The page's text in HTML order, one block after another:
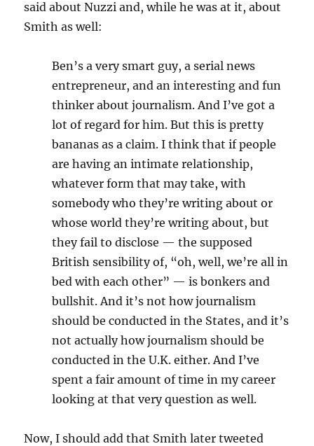
said about Nuzzi and, while he was at it, about
Smith as well:
Ben’s a very smart guy, a serial news
entrepreneur, and an interesting and fun
thinker about journalism. And I’ve got a
lot of regard for him. But this is pretty
bananas as a claim. I think that if people
are having an intimate relationship,
whatever form that may take, with
somebody who they’re writing about or
whose world they’re writing about, but
they fail to disclose — the supposed
British sensibility of, “oh, well, we’re all in
bed with each other” — is bonkers and
bullshit. And it’s not how journalism
should be conducted in the States, and it’s
not actually how journalism should be
conducted in the U.K. either. And I’ve
spent a fair amount of time in my career
looking at that very question as well.
Now, I should add that Smith later tweeted